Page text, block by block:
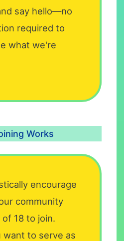
say hello—no
required to
what we're
Works
encourage
community
18 to join.
want to serve as